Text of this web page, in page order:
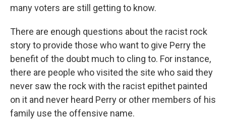
many voters are still getting to know.
There are enough questions about the racist rock
story to provide those who want to give Perry the
benefit of the doubt much to cling to. For instance,
there are people who visited the site who said they
never saw the rock with the racist epithet painted
on it and never heard Perry or other members of his
family use the offensive name.